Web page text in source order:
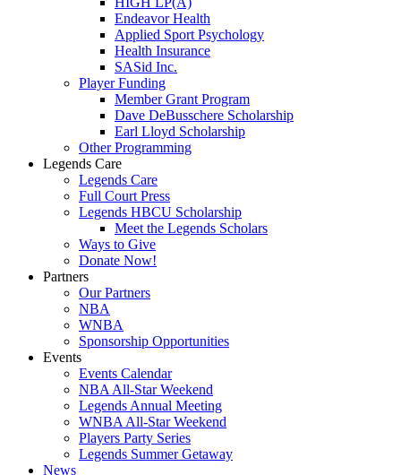
Endeavor Health
Applied Sport Psychology
Health Insurance
SASid Inc.
Player Funding
Member Grant Program
Dave DeBusschere Scholarship
Earl Lloyd Scholarship
Other Programming
Legends Care
Legends Care
Full Court Press
Legends HBCU Scholarship
Meet the Legends Scholars
Ways to Give
Donate Now!
Partners
Our Partners
NBA
WNBA
Sponsorship Opportunities
Events
Events Calendar
NBA All-Star Weekend
Legends Annual Meeting
WNBA All-Star Weekend
Players Party Series
Legends Summer Getaway
News